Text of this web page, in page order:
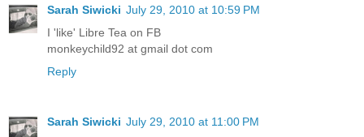
Sarah Siwicki July 29, 2010 at 10:59 PM
I 'like' Libre Tea on FB
monkeychild92 at gmail dot com
Reply
Sarah Siwicki July 29, 2010 at 11:00 PM